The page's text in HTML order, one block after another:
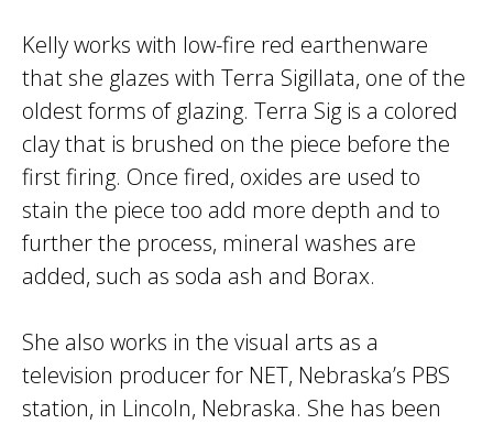
Kelly works with low-fire red earthenware
that she glazes with Terra Sigillata, one of the
oldest forms of glazing. Terra Sig is a colored
clay that is brushed on the piece before the
first firing. Once fired, oxides are used to
stain the piece too add more depth and to
further the process, mineral washes are
added, such as soda ash and Borax.
She also works in the visual arts as a
television producer for NET, Nebraska’s PBS
station, in Lincoln, Nebraska. She has been